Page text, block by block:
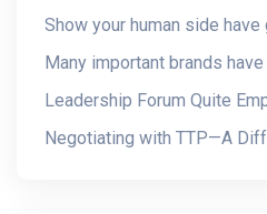
Show your human side
Many important brands
Leadership Forum Quite
Negotiating with TTP—A